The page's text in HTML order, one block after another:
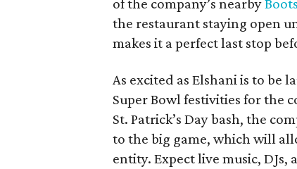
of the company’s nearby
the restaurant staying open
makes it a perfect last stop
As excited as Elshani is to be
Super Bowl festivities for the
St. Patrick’s Day bash, the
to the big game, which will
entity. Expect live music,